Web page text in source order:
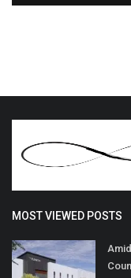
MOST VIEWED POSTS